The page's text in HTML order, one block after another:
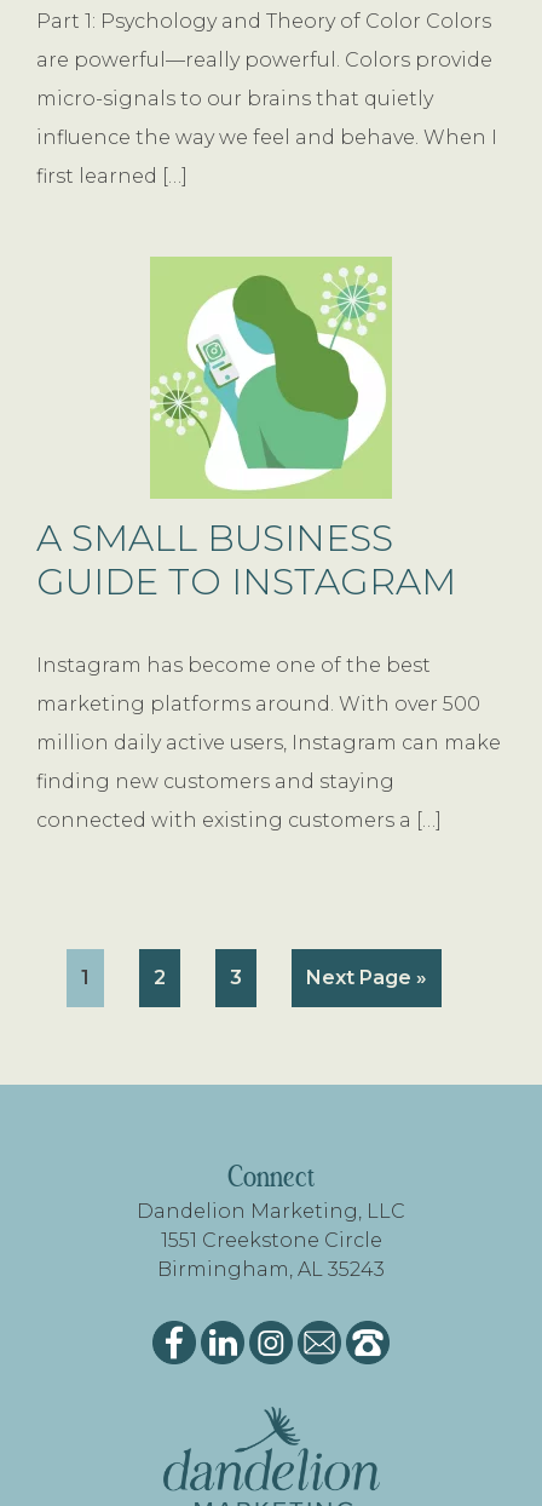
Part 1: Psychology and Theory of Color Colors
are powerful—really powerful. Colors provide
micro-signals to our brains that quietly
influence the way we feel and behave. When I
first learned […]
A SMALL BUSINESS
GUIDE TO INSTAGRAM
Instagram has become one of the best
marketing platforms around. With over 500
million daily active users, Instagram can make
finding new customers and staying
connected with existing customers a […]
Page
1 Page
2 Page
3
Go
to
Next Page »
Connect
Dandelion Marketing, LLC
1551 Creekstone Circle
Birmingham, AL 35243